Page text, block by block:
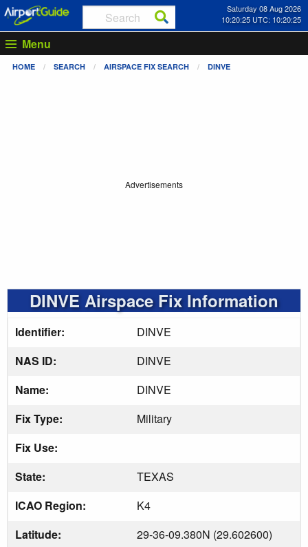
Saturday 08 Aug 2026
10:20:25 UTC: 10:20:25
Menu
HOME SEARCH AIRSPACE FIX SEARCH DINVE
Advertisements
DINVE Airspace Fix Information
Identifier:
DINVE
NAS ID:
DINVE
Name:
DINVE
Fix Type:
Military
Fix Use:
State:
TEXAS
ICAO Region:
K4
Latitude:
29-36-09.380N (29.602600)